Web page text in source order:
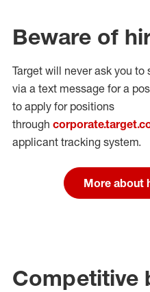
Beware of
Target will never ask you to
via a text message for a
to apply for positions
through
applicant tracking system.
More about
Competitive